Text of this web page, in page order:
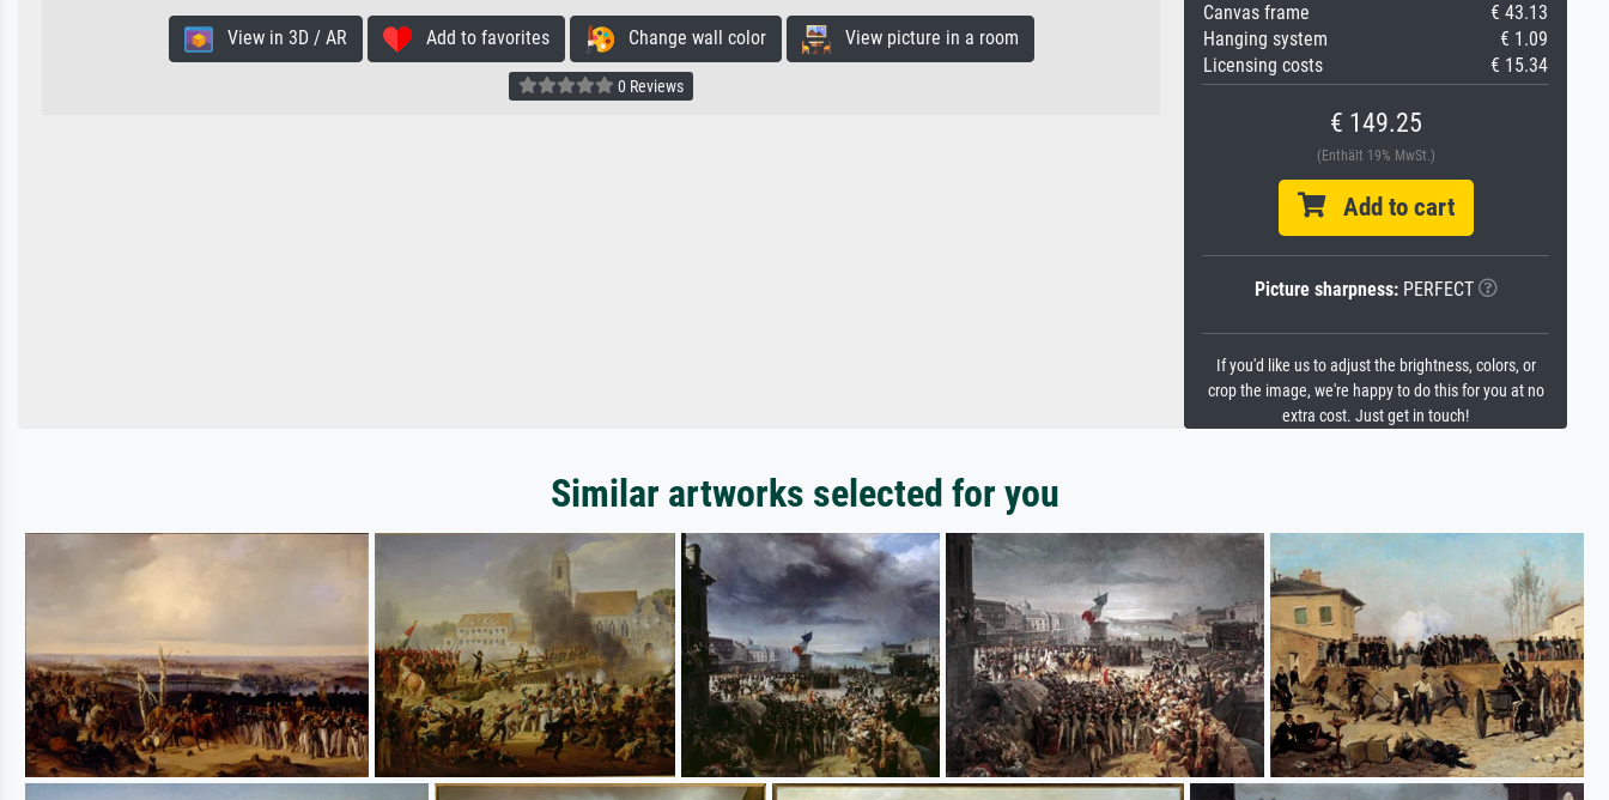
View in 3D / AR Add to favorites Change wall color View picture in a room
0 Reviews
Canvas frame
€ 43.13
Hanging system
€ 1.09
Licensing costs
€ 15.34
€ 149.25
(Enthält 19% MwSt.)
Add to cart
Picture sharpness:PERFECT
If you'd like us to adjust the brightness, colors, or
crop the image, we're happy to do this for you at no
extra cost. Just get in touch!
Similar artworks selected for you